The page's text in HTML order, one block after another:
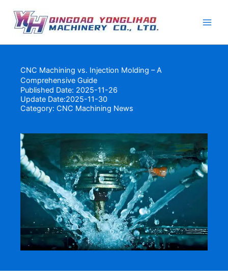
content
CNC Machining vs. Injection Molding – A
Comprehensive Guide
Published Date: 2025-11-26
Update Date:2025-11-30
Category: CNC Machining News